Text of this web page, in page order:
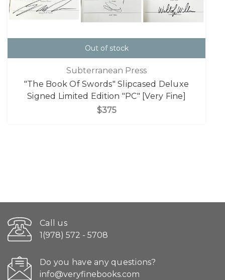
Out of stock
Subterranean Press
"The Book Of Swords" Slipcased Deluxe
Signed Limited Edition "PC" [Very Fine]
$375
Call us
1(978) 572 - 5708
Do you have any questions?
info@veryfinebooks.com